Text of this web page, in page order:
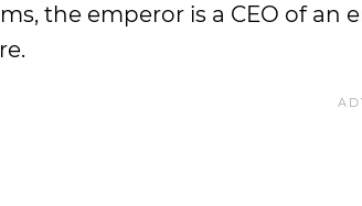
the emperor is a CEO of